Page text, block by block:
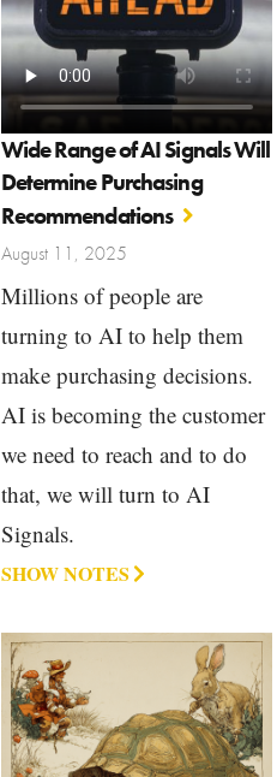
Wide Range of AI Signals Will
Determine Purchasing
Recommendations
August 11, 2025
Millions of people are
turning to AI to help them
make purchasing decisions.
AI is becoming the customer
we need to reach and to do
that, we will turn to AI
Signals.
SHOW NOTES